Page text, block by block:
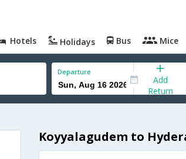
Hotels Holidays Bus Mice
Departure
Add
Return
Koyyalagudem to